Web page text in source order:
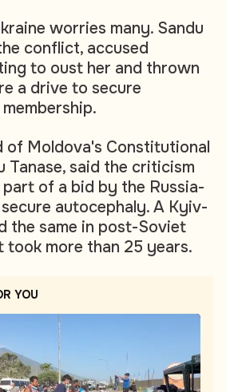
worries many. Sandu
conflict, accused
to oust her and thrown
a drive to secure
of Moldova's Constitutional
Tanase, said the criticism
of a bid by the Russia-
autocephaly. A Kyiv-
the same in post-Soviet
took more than 25 years.
YOU